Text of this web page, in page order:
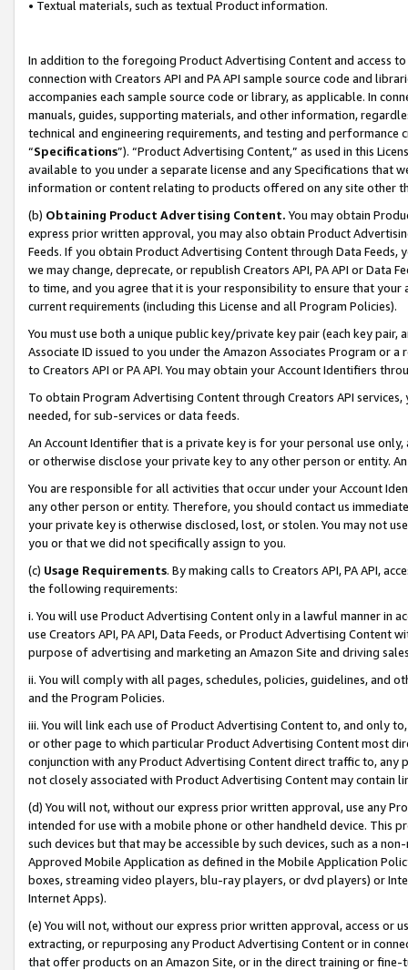
• Textual materials, such as textual Product information.
In addition to the foregoing Product Advertising Content and access
connection with Creators API and PA API sample source code and
accompanies each sample source code or library, as applicable. In
manuals, guides, supporting materials, and other information,
technical and engineering requirements, and testing and
“Specifications”). “Product Advertising Content,” as used in this
available to you under a separate license and any Specifications that
information or content relating to products offered on any site other
(b) Obtaining Product Advertising Content. You may obtain
express prior written approval, you may also obtain Product
Feeds. If you obtain Product Advertising Content through Data Feeds,
we may change, deprecate, or republish Creators API, PA API or Data
to time, and you agree that it is your responsibility to ensure that your
current requirements (including this License and all Program Policies).
You must use both a unique public key/private key pair (each key pair,
Associate ID issued to you under the Amazon Associates Program or
to Creators API or PA API. You may obtain your Account Identifiers
To obtain Program Advertising Content through Creators API
needed, for sub-services or data feeds.
An Account Identifier that is a private key is for your personal use
or otherwise disclose your private key to any other person or entity.
You are responsible for all activities that occur under your Account
any other person or entity. Therefore, you should contact us
your private key is otherwise disclosed, lost, or stolen. You may not
you or that we did not specifically assign to you.
(c) Usage Requirements. By making calls to Creators API, PA API,
the following requirements:
i. You will use Product Advertising Content only in a lawful manner in
use Creators API, PA API, Data Feeds, or Product Advertising
purpose of advertising and marketing an Amazon Site and driving
ii. You will comply with all pages, schedules, policies, guidelines, and
and the Program Policies.
iii. You will link each use of Product Advertising Content to, and only
or other page to which particular Product Advertising Content most
conjunction with any Product Advertising Content direct traffic to,
not closely associated with Product Advertising Content may contain
(d) You will not, without our express prior written approval, use any
intended for use with a mobile phone or other handheld device. This
such devices but that may be accessible by such devices, such as a
Approved Mobile Application as defined in the Mobile Application
boxes, streaming video players, blu-ray players, or dvd players) or
Internet Apps).
(e) You will not, without our express prior written approval, access or
extracting, or repurposing any Product Advertising Content or in
that offer products on an Amazon Site, or in the direct training or